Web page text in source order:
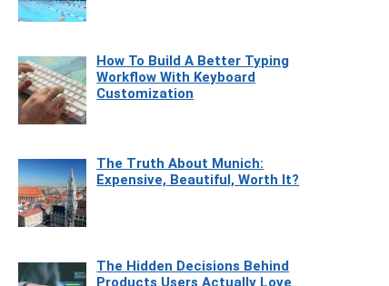
How To Build A Better Typing
Workflow With Keyboard
Customization
The Truth About Munich:
Expensive, Beautiful, Worth It?
The Hidden Decisions Behind
Products Users Actually Love